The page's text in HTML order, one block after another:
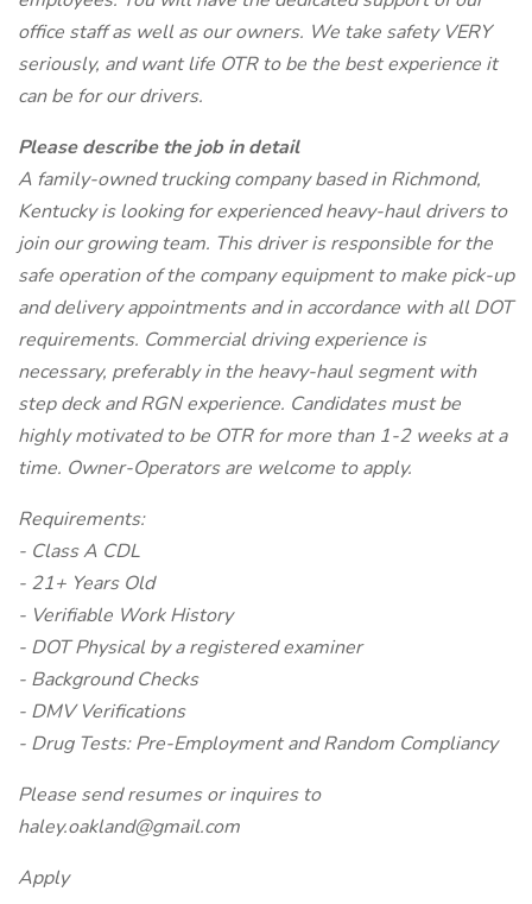
office staff as well as our owners. We take safety VERY
seriously, and want life OTR to be the best experience it
can be for our drivers.
Please describe the job in detail
A family-owned trucking company based in Richmond,
Kentucky is looking for experienced heavy-haul drivers to
join our growing team. This driver is responsible for the
safe operation of the company equipment to make pick-up
and delivery appointments and in accordance with all DOT
requirements. Commercial driving experience is
necessary, preferably in the heavy-haul segment with
step deck and RGN experience. Candidates must be
highly motivated to be OTR for more than 1-2 weeks at a
time. Owner-Operators are welcome to apply.
Requirements:
- Class A CDL
- 21+ Years Old
- Verifiable Work History
- DOT Physical by a registered examiner
- Background Checks
- DMV Verifications
- Drug Tests: Pre-Employment and Random Compliancy
Please send resumes or inquires to
haley.oakland@gmail.com
Apply